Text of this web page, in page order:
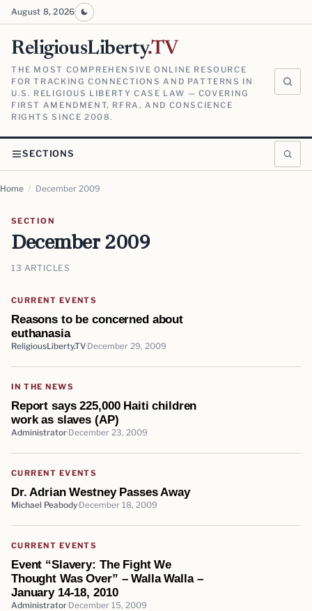
August 8, 2026
ReligiousLiberty.TV
THE MOST COMPREHENSIVE ONLINE RESOURCE
FOR TRACKING CONNECTIONS AND PATTERNS IN
U.S. RELIGIOUS LIBERTY CASE LAW — COVERING
FIRST AMENDMENT, RFRA, AND CONSCIENCE
RIGHTS SINCE 2008.
SECTIONS
Home / December 2009
SECTION
December 2009
13 ARTICLES
CURRENT EVENTS
Reasons to be concerned about
euthanasia
ReligiousLiberty.TV December 29, 2009
IN THE NEWS
Report says 225,000 Haiti children
work as slaves (AP)
Administrator December 23, 2009
CURRENT EVENTS
Dr. Adrian Westney Passes Away
Michael Peabody December 18, 2009
CURRENT EVENTS
Event “Slavery: The Fight We
Thought Was Over” – Walla Walla –
January 14-18, 2010
Administrator December 15, 2009